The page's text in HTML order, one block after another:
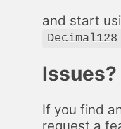
and start
Decimal128
Is­sues?
If you find